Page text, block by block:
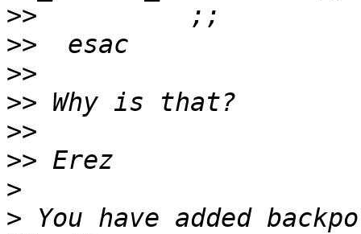
>>
>>
>>
>>
>>
>>
>
> You have added